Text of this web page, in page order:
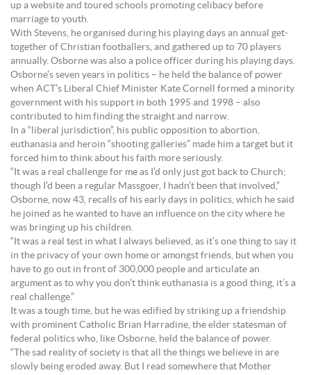
up a website and toured schools promoting celibacy before
marriage to youth.
With Stevens, he organised during his playing days an annual get-
together of Christian footballers, and gathered up to 70 players
annually. Osborne was also a police officer during his playing days.
Osborne’s seven years in politics – he held the balance of power
when ACT’s Liberal Chief Minister Kate Cornell formed a minority
government with his support in both 1995 and 1998 – also
contributed to him finding the straight and narrow.
In a “liberal jurisdiction”, his public opposition to abortion,
euthanasia and heroin “shooting galleries” made him a target but it
forced him to think about his faith more seriously.
“It was a real challenge for me as I’d only just got back to Church;
though I’d been a regular Massgoer, I hadn’t been that involved,”
Osborne, now 43, recalls of his early days in politics, which he said
he joined as he wanted to have an influence on the city where he
was bringing up his children.
“It was a real test in what I always believed, as it’s one thing to say it
in the privacy of your own home or amongst friends, but when you
have to go out in front of 300,000 people and articulate an
argument as to why you don’t think euthanasia is a good thing, it’s a
real challenge.”
It was a tough time, but he was edified by striking up a friendship
with prominent Catholic Brian Harradine, the elder statesman of
federal politics who, like Osborne, held the balance of power.
“The sad reality of society is that all the things we believe in are
slowly being eroded away. But I read somewhere that Mother